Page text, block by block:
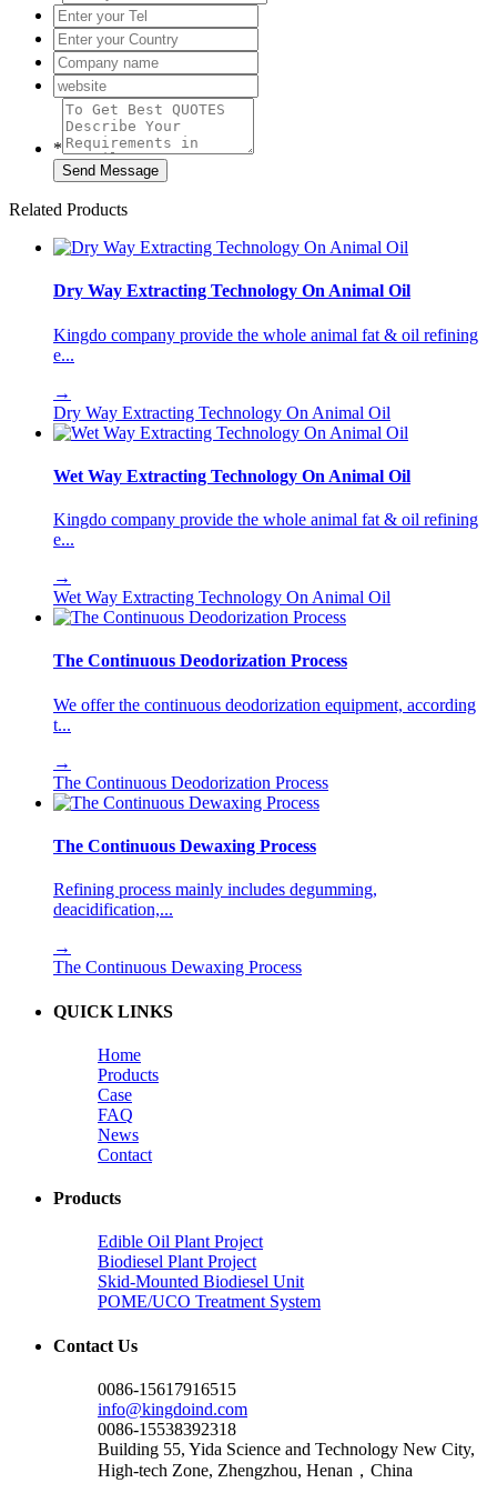
*
Related Products
Dry Way Extracting Technology On Animal Oil
Kingdo company provide the whole animal fat & oil refining
e...
→
Dry Way Extracting Technology On Animal Oil
Wet Way Extracting Technology On Animal Oil
Kingdo company provide the whole animal fat & oil refining
e...
→
Wet Way Extracting Technology On Animal Oil
The Continuous Deodorization Process
We offer the continuous deodorization equipment, according
t...
→
The Continuous Deodorization Process
The Continuous Dewaxing Process
Refining process mainly includes degumming,
deacidification,...
→
The Continuous Dewaxing Process
QUICK LINKS
Home
Products
Case
FAQ
News
Contact
Products
Edible Oil Plant Project
Biodiesel Plant Project
Skid-Mounted Biodiesel Unit
POME/UCO Treatment System
Contact Us
0086-15617916515
info@kingdoind.com
0086-15538392318
Building 55, Yida Science and Technology New City,
High-tech Zone, Zhengzhou, Henan，China